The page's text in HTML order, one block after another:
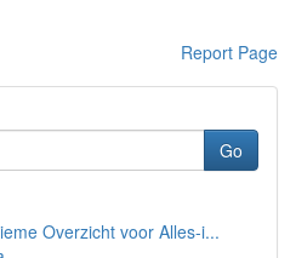
Report Page
Go
Overzicht voor Alles-i...